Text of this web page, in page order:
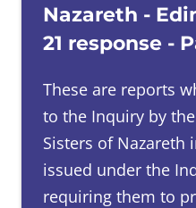
Nazareth -
21 response -
These are reports
to the Inquiry by
Sisters of Nazareth
issued under the
requiring them to